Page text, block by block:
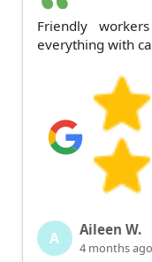
Friendly
everything with
A Aileen W.
4 months ago